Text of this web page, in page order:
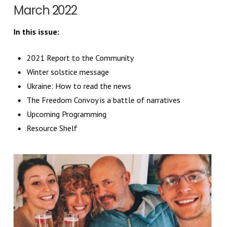
March 2022
In this issue:
2021 Report to the Community
Winter solstice message
Ukraine: How to read the news
The Freedom Convoy is a battle of narratives
Upcoming Programming
Resource Shelf